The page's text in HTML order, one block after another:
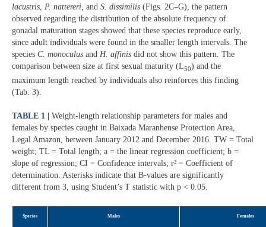
lacustris, P. nattereri, and S. dissimilis (Figs. 2C–G), the pattern
observed regarding the distribution of the absolute frequency of
gonadal maturation stages showed that these species reproduce early,
since adult individuals were found in the smaller length intervals. The
species C. monoculus and H. affinis did not show this pattern. The
comparison between size at first sexual maturity (L50) and the
maximum length reached by individuals also reinforces this finding
(Tab. 3).
TABLE 1 |
Weight-length relationship parameters for males and
females by species caught in Baixada Maranhense Protection Area,
Legal Amazon, between January 2012 and December 2016. TW = Total
weight; TL = Total length; a = the linear regression coefficient; b =
slope of regression; CI = Confidence intervals; r² = Coefficient of
determination. Asterisks indicate that B-values are significantly
different from 3, using Student’s T statistic with p < 0.05.
Species Males Females